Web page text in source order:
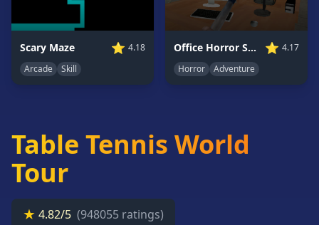
Games
Car
Games
Casual
Games
Driving
Games
Escape
Games
Scary Maze ⭐ 4.18
Arcade
Skill
Office Horror Story ⭐ 4.17
Horror
Adventure
Table Tennis World
Tour
★ 4.82/5 (948055 ratings)